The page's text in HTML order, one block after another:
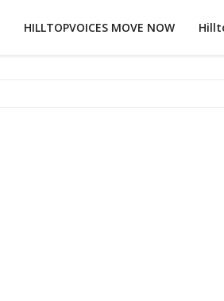
HILLTOPVOICES MOVE NOW